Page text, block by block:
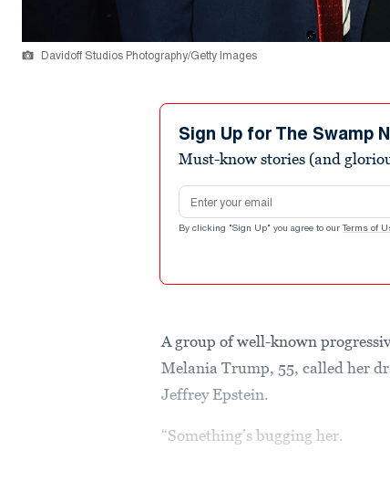
Davidoff Studios Photography/Getty Images
Sign Up for The Swamp
Must-know stories (and
Email address
By clicking "Sign Up" you agree to our Terms of
A group of well-known
Melania Trump, 55, called her
Jeffrey Epstein.
“Something’s bugging her.